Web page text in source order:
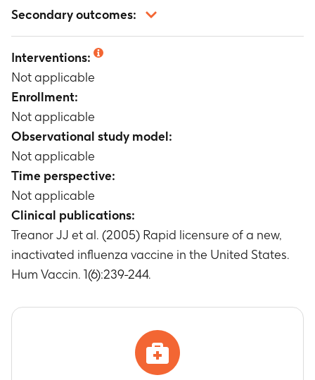
Secondary outcomes:
Interventions:
Not applicable
Enrollment:
Not applicable
Observational study model:
Not applicable
Time perspective:
Not applicable
Clinical publications:
Treanor JJ et al. (2005) Rapid licensure of a new,
inactivated influenza vaccine in the United States.
Hum Vaccin. 1(6):239-244.